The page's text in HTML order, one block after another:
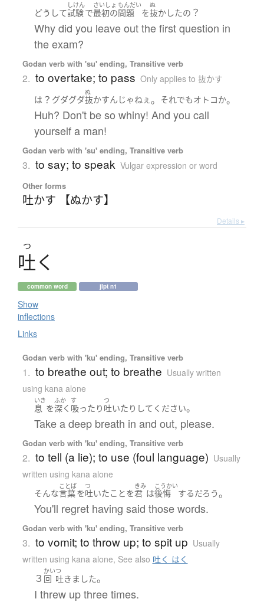
どうして
しけん
試験で
さいしょ
最初の
もんだい
問題 を
ぬ
抜かしたの ？
Why did you leave out the first question in
the exam?
Godan verb with 'su' ending, Transitive verb
2. to overtake; to pass Only applies to 抜かす
は ？ グダグダ
ぬ
抜かすん じゃねぇ 。 それでもオトコか。
Huh? Don't be so whiny! And you call
yourself a man!
Godan verb with 'su' ending, Transitive verb
3. to say; to speak Vulgar expression or word
Other forms
吐かす 【ぬかす】
Details ▸
つ
吐く
common word jlpt n1
Show
inflections
Links
Godan verb with 'ku' ending, Transitive verb
1. to breathe out; to breathe Usually written
using kana alone
いき
息 を
ふか
深く
す
吸ったり
つ
吐いたり して ください。
Take a deep breath in and out, please.
Godan verb with 'ku' ending, Transitive verb
2. to tell (a lie); to use (foul language) Usually
written using kana alone
そんな
ことば
言葉を
つ
吐いたことを
きみ
君 は
こうかい
後悔 するだろう。
You'll regret having said those words.
Godan verb with 'ku' ending, Transitive verb
3. to vomit; to throw up; to spit up Usually
written using kana alone, See also 吐く はく
３
かい
回
つ
吐きました。
I threw up three times.